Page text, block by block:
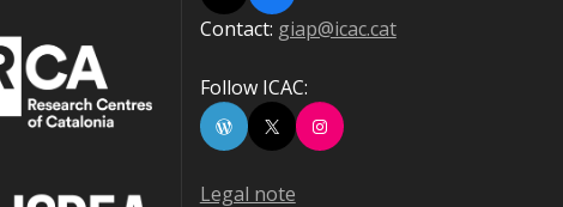
Contact: giap@icac.cat
Follow ICAC:
WordPress
X Instagram
Legal note